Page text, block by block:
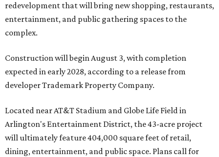
redevelopment that will bring new shopping, restaurants,
entertainment, and public gathering spaces to the
complex.
Construction will begin August 3, with completion
expected in early 2028, according to a release from
developer Trademark Property Company.
Located near AT&T Stadium and Globe Life Field in
Arlington's Entertainment District, the 43-acre project
will ultimately feature 404,000 square feet of retail,
dining, entertainment, and public space. Plans call for